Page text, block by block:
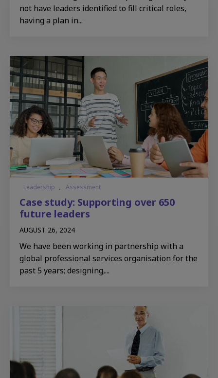
not have leaders identified to fill critical roles,
having a plan in...
Leadership , Assessment
Case study: Supporting over 650
future leaders
AUGUST 26, 2024
We have been working in partnership with a
global professional services organisation for the
past 5 years; designing,...